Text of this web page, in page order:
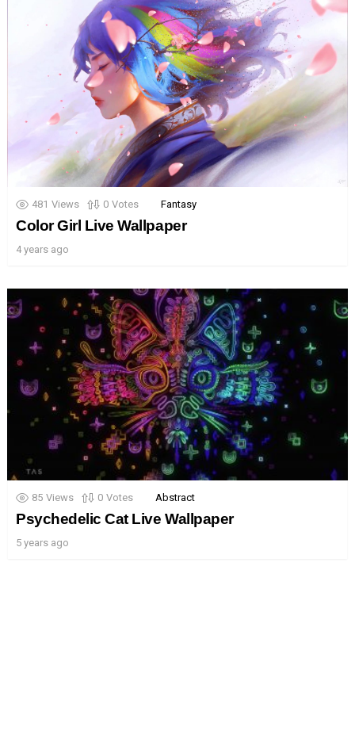
481 Views 0 Votes Fantasy
Color Girl Live Wallpaper
4 years ago
85 Views 0 Votes Abstract
Psychedelic Cat Live Wallpaper
5 years ago